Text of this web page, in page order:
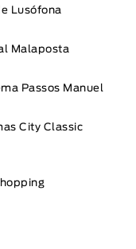
Lusófona
Malaposta
Passos Manuel
City Classic